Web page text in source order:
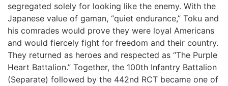
segregated solely for looking like the enemy. With the
Japanese value of gaman, “quiet endurance,” Toku and
his comrades would prove they were loyal Americans
and would fiercely fight for freedom and their country.
They returned as heroes and respected as “The Purple
Heart Battalion.” Together, the 100th Infantry Battalion
(Separate) followed by the 442nd RCT became one of